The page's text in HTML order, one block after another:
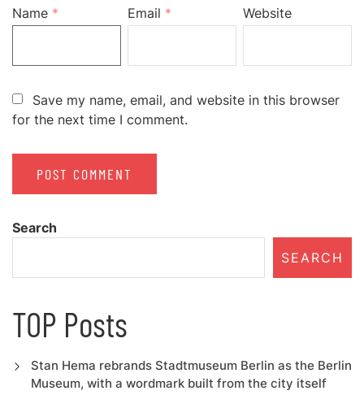
Name * Email * Website
Save my name, email, and website in this browser
for the next time I comment.
Search
SEARCH
TOP Posts
Stan Hema rebrands Stadtmuseum Berlin as the Berlin
Museum, with a wordmark built from the city itself